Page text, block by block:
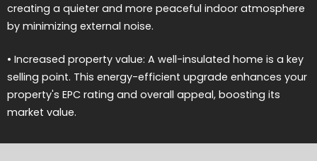
creating a quieter and more peaceful indoor atmosphere
by minimizing external noise.
• Increased property value: A well-insulated home is a key
selling point. This energy-efficient upgrade enhances your
property's EPC rating and overall appeal, boosting its
market value.